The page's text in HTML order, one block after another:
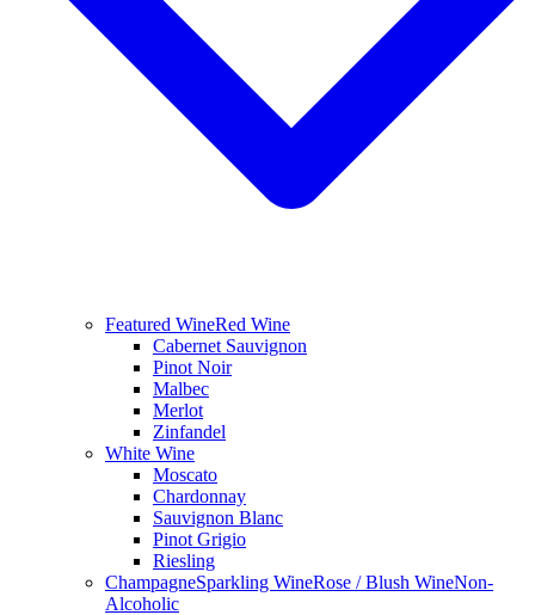
Featured WineRed Wine
Cabernet Sauvignon
Pinot Noir
Malbec
Merlot
Zinfandel
White Wine
Moscato
Chardonnay
Sauvignon Blanc
Pinot Grigio
Riesling
ChampagneSparkling WineRose / Blush WineNon-
Alcoholic